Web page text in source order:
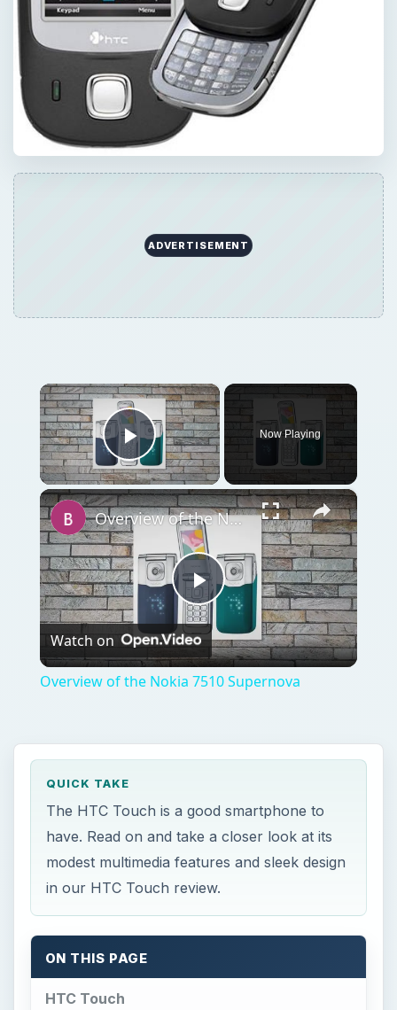
ADVERTISEMENT
×
Play Video
Play
Video
Watch on
Overview of the Nokia 7510 Supernova
QUICK TAKE
The HTC Touch is a good smartphone to
have. Read on and take a closer look at its
in our HTC Touch review.
ON THIS PAGE
HTC Touch
Design (4 out of 5)
User Interface (4 out of 5)
Features (4 out of 5)